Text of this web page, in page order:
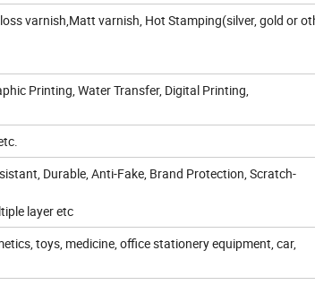
varnish,Matt varnish, Hot Stamping(silver, gold or
Printing, Water Transfer, Digital Printing,
Durable, Anti-Fake, Brand Protection, Scratch-
layer etc
toys, medicine, office stationery equipment, car,